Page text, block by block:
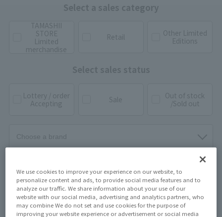
Select a sales category
TAMASHII
STORE
Limited
merchandise
Retail
Other Limited
Editions
Lottery / order
Accepting
Sale
Out of stock
/Sold out
Search clear
We use cookies to improve your experience on our website, to
personalize content and ads, to provide social media features and to
analyze our traffic. We share information about your use of our
website with our social media, advertising and analytics partners, who
may combine We do not set and use cookies for the purpose of
improving your website experience or advertisement or social media